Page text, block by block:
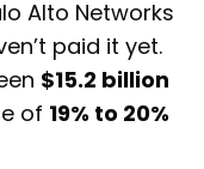
Alto Networks
paid it yet.
$15.2 billion
of 19% to 20%